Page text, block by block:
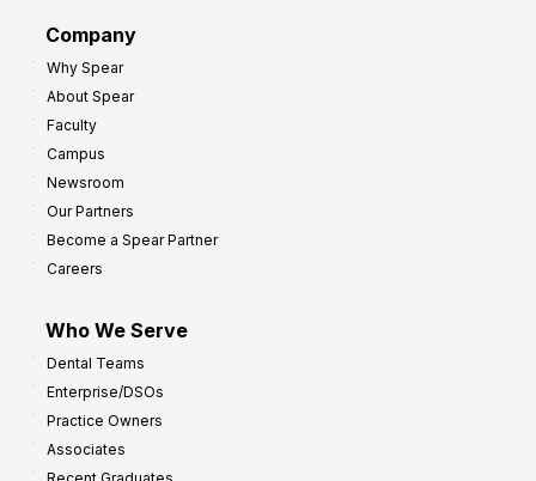
Company
Why Spear
About Spear
Faculty
Campus
Newsroom
Our Partners
Become a Spear Partner
Careers
Who We Serve
Dental Teams
Enterprise/DSOs
Practice Owners
Associates